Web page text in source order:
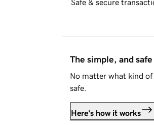
Safe & secure
The simple, and
No matter what kind
safe.
Here's how it works